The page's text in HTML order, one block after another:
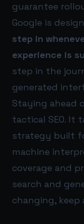
guarantee
Google is
step in
experience is
step in the
generated
Staying ahead
tactical SEO. It
strategy built
machine
coverage and
search and
changing, keep